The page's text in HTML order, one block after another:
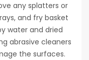
any splatters or
and fry basket
water and dried
abrasive cleaners
the surfaces.